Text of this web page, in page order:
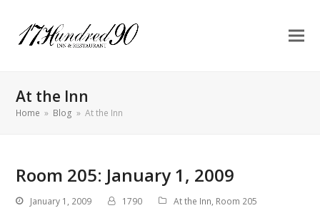
At the Inn
Home » Blog » At the Inn
Room 205: January 1, 2009
January 1, 2009 1790 At the Inn, Room 205